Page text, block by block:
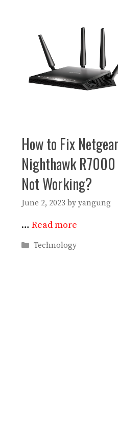
How to Fix Netgear
Nighthawk
Not Working?
June 2, 2023 by yangung
… Read more
Categories
Technology